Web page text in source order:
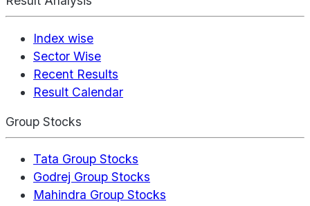
Index wise
Sector Wise
Recent Results
Result Calendar
Group Stocks
Tata Group Stocks
Godrej Group Stocks
Mahindra Group Stocks